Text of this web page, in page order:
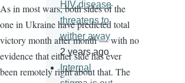
As in most wars, both sides of the
one in Ukraine have predicted total
victory month after month — with no
evidence that either side has ever
been remotely right about that. The
HIV disease
threatens to
wither away
2 years ago
Internal